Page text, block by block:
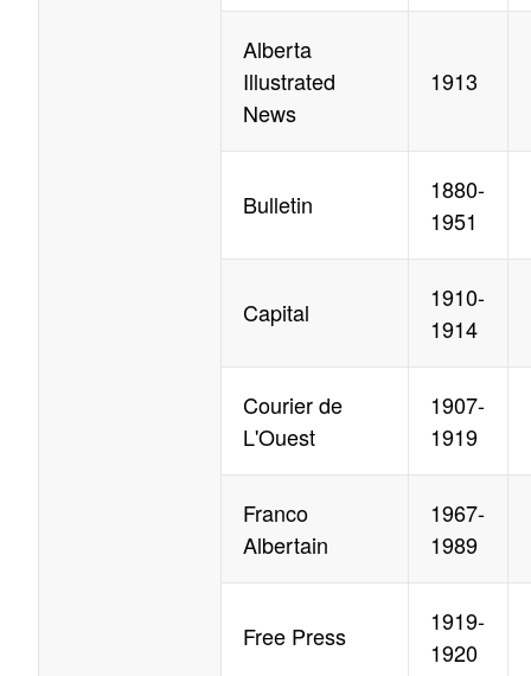
Alberta
Illustrated
News
1913
Bulletin
1880-
1951
Capital
1910-
1914
Courier de
L'Ouest
1907-
1919
Franco
Albertain
1967-
1989
Free Press
1919-
1920